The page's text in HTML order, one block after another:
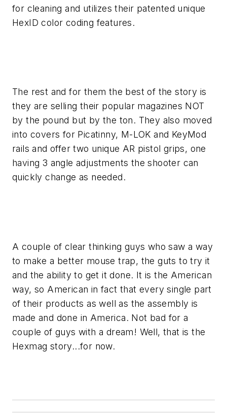
for cleaning and utilizes their patented unique
HexID color coding features.
The rest and for them the best of the story is
they are selling their popular magazines NOT
by the pound but by the ton. They also moved
into covers for Picatinny, M-LOK and KeyMod
rails and offer two unique AR pistol grips, one
having 3 angle adjustments the shooter can
quickly change as needed.
A couple of clear thinking guys who saw a way
to make a better mouse trap, the guts to try it
and the ability to get it done. It is the American
way, so American in fact that every single part
of their products as well as the assembly is
made and done in America. Not bad for a
couple of guys with a dream! Well, that is the
Hexmag story...for now.